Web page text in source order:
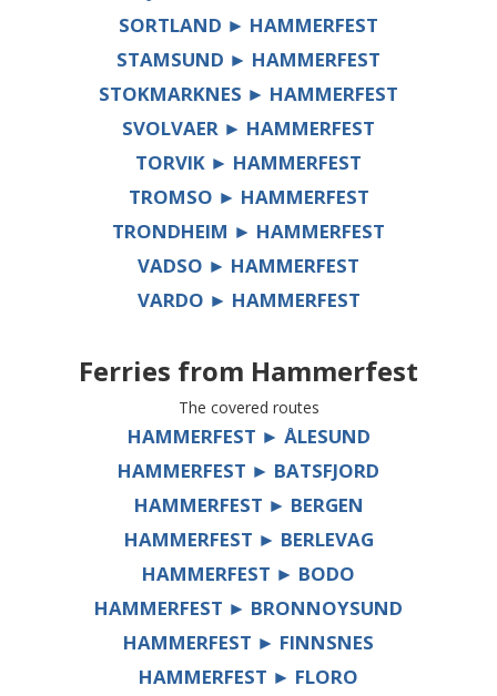
SORTLAND ► HAMMERFEST
STAMSUND ► HAMMERFEST
STOKMARKNES ► HAMMERFEST
SVOLVAER ► HAMMERFEST
TORVIK ► HAMMERFEST
TROMSO ► HAMMERFEST
TRONDHEIM ► HAMMERFEST
VADSO ► HAMMERFEST
VARDO ► HAMMERFEST
Ferries from Hammerfest
The covered routes
HAMMERFEST ► ÅLESUND
HAMMERFEST ► BATSFJORD
HAMMERFEST ► BERGEN
HAMMERFEST ► BERLEVAG
HAMMERFEST ► BODO
HAMMERFEST ► BRONNOYSUND
HAMMERFEST ► FINNSNES
HAMMERFEST ► FLORO